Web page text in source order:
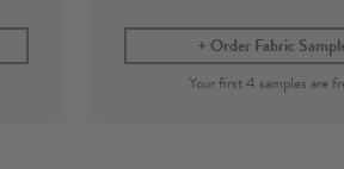
Order Fabric